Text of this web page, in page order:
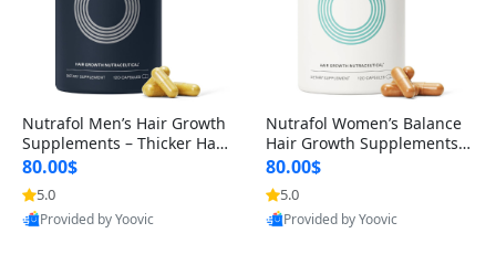
Nutrafol Men’s Hair Growth
Supplements – Thicker Hair
& Scalp Support 1 Month S
upply 120 Capsules
80.00$
5.0
Provided by Yoovic
Nutrafol Women’s Balance
Hair Growth Supplements 4
5+ – Thicker Hair & Scalp Su
pport 1 Month Supply 120 c
apsules
80.00$
5.0
Provided by Yoovic